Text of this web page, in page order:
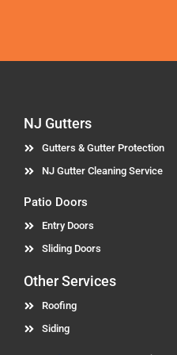
NJ Gutters
Gutters & Gutter Protection
NJ Gutter Cleaning Service
Patio Doors
Entry Doors
Sliding Doors
Other Services
Roofing
Siding